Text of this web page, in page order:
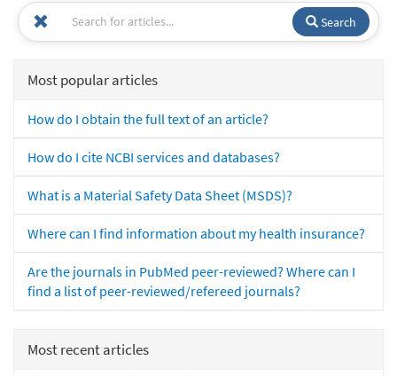
Search
Most popular articles
How do I obtain the full text of an article?
How do I cite NCBI services and databases?
What is a Material Safety Data Sheet (MSDS)?
Where can I find information about my health insurance?
Are the journals in PubMed peer-reviewed? Where can I
find a list of peer-reviewed/refereed journals?
Most recent articles